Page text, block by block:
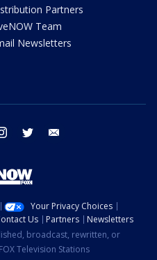
Partners
Team
Newsletters
instagram twitter
Your Privacy Choices
Us Partners
Newsletters
broadcast, rewritten, or
Television Stations